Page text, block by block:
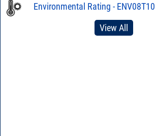
Environmental Rating - ENV08T10
View All